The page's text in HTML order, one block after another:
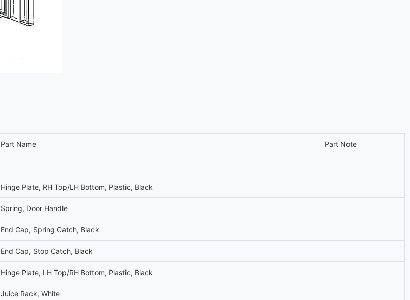
Part Name Part Note
Hinge Plate, RH Top/LH Bottom, Plastic, Black
Spring, Door Handle
End Cap, Spring Catch, Black
End Cap, Stop Catch, Black
Hinge Plate, LH Top/RH Bottom, Plastic, Black
Juice Rack, White